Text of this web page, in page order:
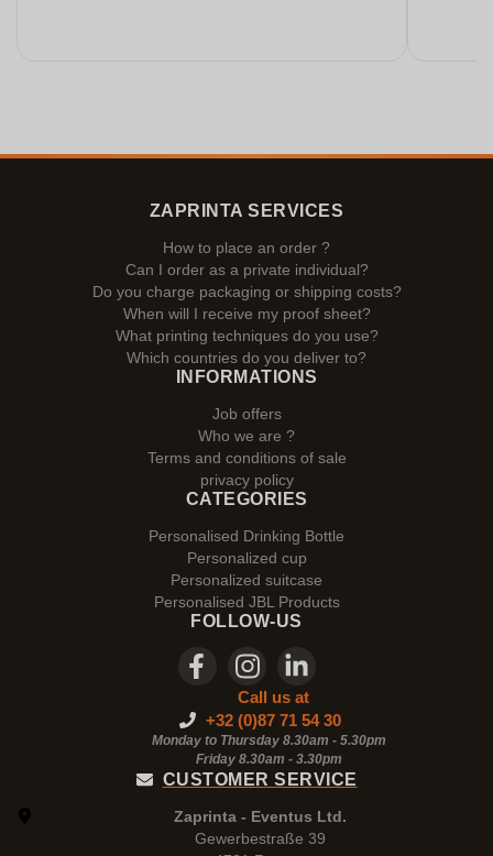
ZAPRINTA SERVICES
How to place an order ?
Can I order as a private individual?
Do you charge packaging or shipping costs?
When will I receive my proof sheet?
What printing techniques do you use?
Which countries do you deliver to?
INFORMATIONS
Job offers
Who we are ?
Terms and conditions of sale
privacy policy
CATEGORIES
Personalised Drinking Bottle
Personalized cup
Personalized suitcase
Personalised JBL Products
FOLLOW-US
Call us at
+32 (0)87 71 54 30
Monday to Thursday 8.30am - 5.30pm
Friday 8.30am - 3.30pm
CUSTOMER SERVICE
Zaprinta - Eventus Ltd.
Gewerbestraße 39